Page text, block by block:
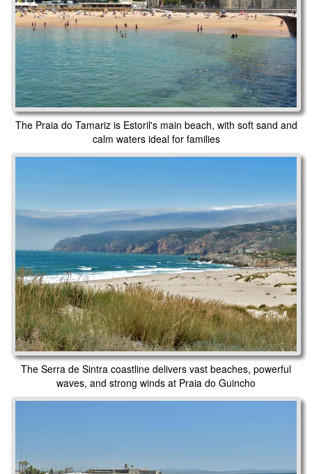
The Praia do Tamariz is Estoril's main beach, with soft sand and
calm waters ideal for families
The Serra de Sintra coastline delivers vast beaches, powerful
waves, and strong winds at Praia do Guincho